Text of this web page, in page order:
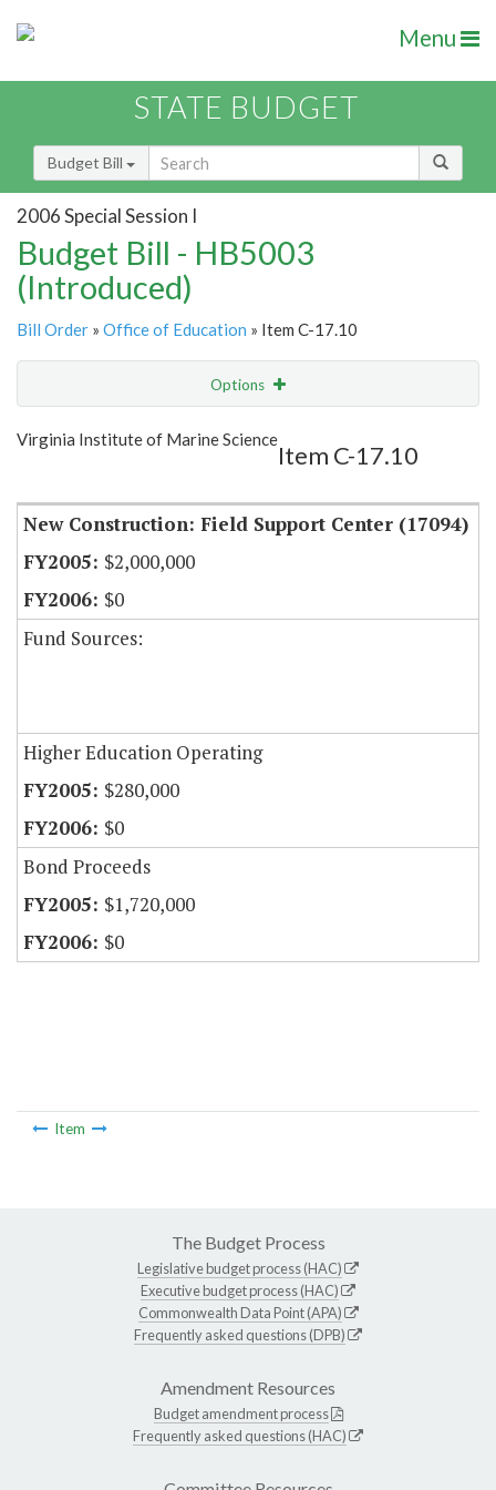
Menu
STATE BUDGET
Budget Bill
2006 Special Session I
Budget Bill - HB5003
(Introduced)
Bill Order » Office of Education » Item C-17.10
Options
Show Highlight
Virginia Institute of Marine Science
Item C-17.10
New Construction: Field Support Center (17094)
$2,000,000
$0
Fund Sources:
Higher Education Operating
$280,000
$0
Bond Proceeds
$1,720,000
$0
Item
The Budget Process
Legislative budget process (HAC)
Executive budget process (HAC)
Commonwealth Data Point (APA)
Frequently asked questions (DPB)
Amendment Resources
Budget amendment process
Frequently asked questions (HAC)